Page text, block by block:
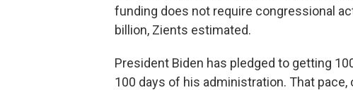
funding does not require congressional
billion, Zients estimated.
President Biden has pledged to getting
100 days of his administration. That